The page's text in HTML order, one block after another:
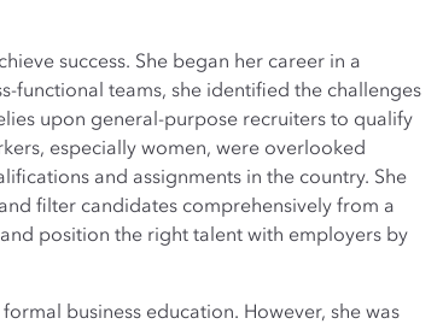
success. She began her career in a
functional teams, she identified the challenges
upon general-purpose recruiters to qualify
especially women, were overlooked
and assignments in the country. She
filter candidates comprehensively from a
position the right talent with employers by
business education. However, she was